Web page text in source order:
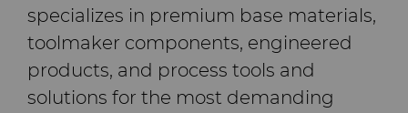
specializes in premium base materials,
toolmaker components, engineered
products, and process tools and
solutions for the most demanding